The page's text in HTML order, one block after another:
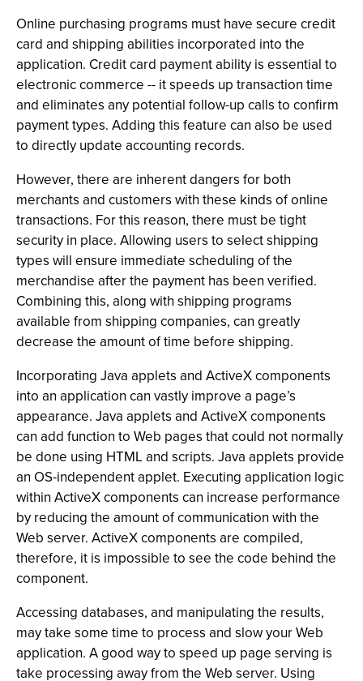
Online purchasing programs must have secure credit
card and shipping abilities incorporated into the
application. Credit card payment ability is essential to
electronic commerce -- it speeds up transaction time
and eliminates any potential follow-up calls to confirm
payment types. Adding this feature can also be used
to directly update accounting records.
However, there are inherent dangers for both
merchants and customers with these kinds of online
transactions. For this reason, there must be tight
security in place. Allowing users to select shipping
types will ensure immediate scheduling of the
merchandise after the payment has been verified.
Combining this, along with shipping programs
available from shipping companies, can greatly
decrease the amount of time before shipping.
Incorporating Java applets and ActiveX components
into an application can vastly improve a page’s
appearance. Java applets and ActiveX components
can add function to Web pages that could not normally
be done using HTML and scripts. Java applets provide
an OS-independent applet. Executing application logic
within ActiveX components can increase performance
by reducing the amount of communication with the
Web server. ActiveX components are compiled,
therefore, it is impossible to see the code behind the
component.
Accessing databases, and manipulating the results,
may take some time to process and slow your Web
application. A good way to speed up page serving is
take processing away from the Web server. Using